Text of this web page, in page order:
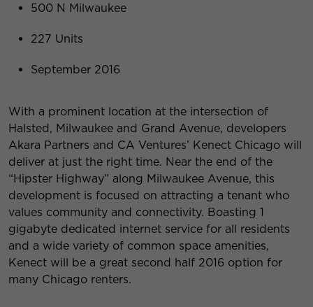
500 N Milwaukee
227 Units
September 2016
With a prominent location at the intersection of
Halsted, Milwaukee and Grand Avenue, developers
Akara Partners and CA Ventures’ Kenect Chicago will
deliver at just the right time. Near the end of the
“Hipster Highway” along Milwaukee Avenue, this
development is focused on attracting a tenant who
values community and connectivity. Boasting 1
gigabyte dedicated internet service for all residents
and a wide variety of common space amenities,
Kenect will be a great second half 2016 option for
many Chicago renters.